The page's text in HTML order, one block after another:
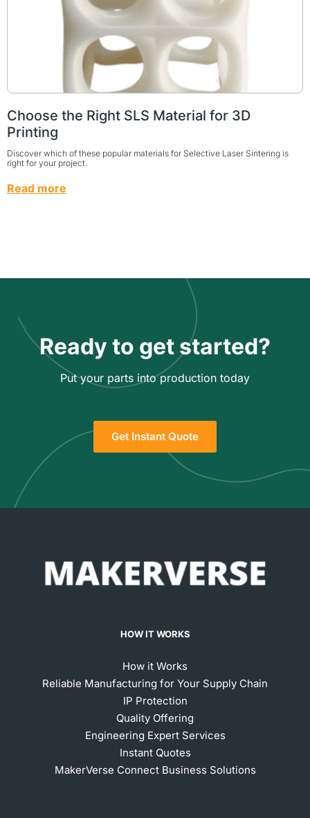
Choose the Right SLS Material for 3D
Printing
Discover which of these popular materials for Selective Laser Sintering is
right for your project.
Read more
Ready to get started?
Put your parts into production today
Get Instant Quote
HOW IT WORKS
How it Works
Reliable Manufacturing for Your Supply Chain
IP Protection
Quality Offering
Engineering Expert Services
Instant Quotes
MakerVerse Connect Business Solutions